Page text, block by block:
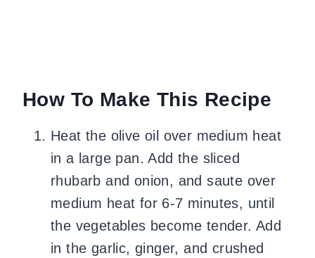
How To Make This Recipe
Heat the olive oil over medium heat
in a large pan. Add the sliced
rhubarb and onion, and saute over
medium heat for 6-7 minutes, until
the vegetables become tender. Add
in the garlic, ginger, and crushed